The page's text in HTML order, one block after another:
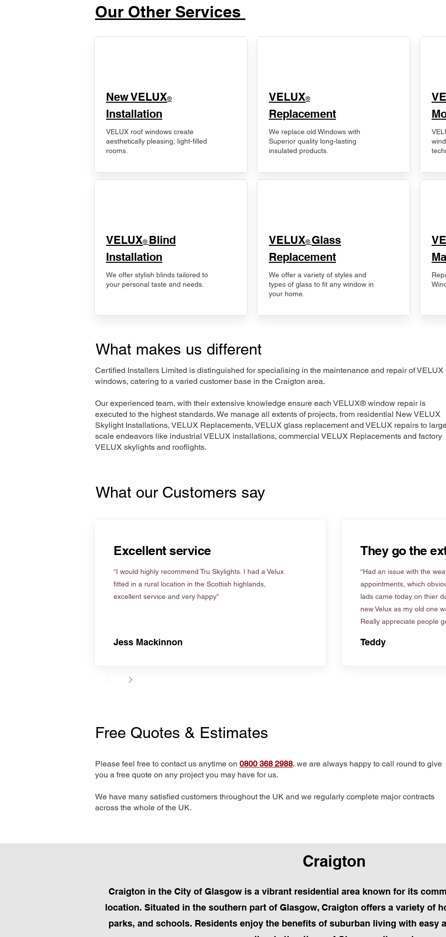
Our Other Services
New VELUX®
Installation
VELUX roof windows create
aesthetically pleasing, light-filled
rooms.
VELUX® Blind
Installation
We offer stylish blinds tailored to
your personal taste and needs.
VELUX®
Replacement
We replace old Windows with
Superior quality long-lasting
insulated products.
VELUX® Glass
Replacement
We offer a variety of styles and
types of glass to fit any window in
your home.
What makes us different
Certified Installers Limited is distinguished for specialising in the maintenance and repair of VELUX
windows, catering to a varied customer base in the Craigton area.
Our experienced team, with their extensive knowledge ensure each VELUX® window repair is
executed to the highest standards. We manage all extents of projects, from residential New VELUX
Skylight Installations, VELUX Replacements, VELUX glass replacement and VELUX repairs to
scale endeavors like industrial VELUX installations, commercial VELUX Replacements and factory
VELUX skylights and rooflights.
What our Customers say
Excellent service
“I would highly recommend Tru Skylights. I had a Velux
fitted in a rural location in the Scottish highlands,
excellent service and very happy”
Jess Mackinnon
They go the
“Had an issue with the
appointments, which
lads came today on thier
new Velux as my old one
Really appreciate people
Teddy
Free Quotes & Estimates
Please feel free to contact us anytime on 0800 368 2988, we are always happy to call round to give
you a free quote on any project you may have for us.
We have many satisfied customers throughout the UK and we regularly complete major contracts
across the whole of the UK.
Craigton
Craigton in the City of Glasgow is a vibrant residential area known for its
location. Situated in the southern part of Glasgow, Craigton offers a variety of
parks, and schools. Residents enjoy the benefits of suburban living with easy